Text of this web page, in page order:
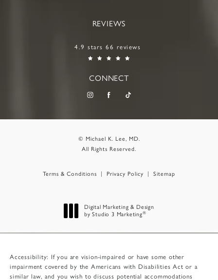
REVIEWS
4.9 stars 66 reviews
CONNECT
© Michael K. Lee, MD.
All Rights Reserved.
Terms & Conditions Privacy Policy Sitemap
Digital Marketing & Design
by Studio 3 Marketing®
Accessibility: If you are vision-impaired or have some other
impairment covered by the Americans with Disabilities Act or a
similar law, and you wish to discuss potential accommodations